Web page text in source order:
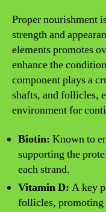
Proper nourishment
strength and
elements promotes
enhance the
component plays a
shafts, and follicles,
environment for
Biotin: Known to
supporting the
each strand.
Vitamin D: A key
follicles, promoting